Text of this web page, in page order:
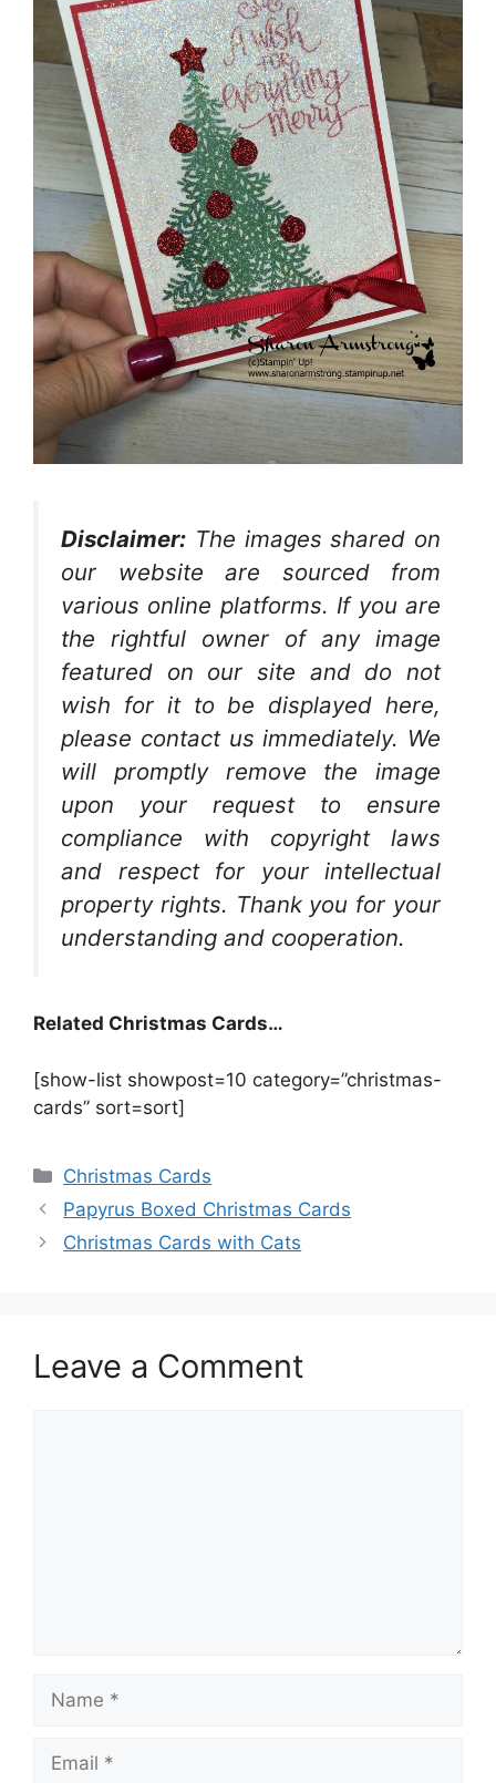
Disclaimer: The images shared on
our website are sourced from
various online platforms. If you are
the rightful owner of any image
featured on our site and do not
wish for it to be displayed here,
please contact us immediately. We
will promptly remove the image
upon your request to ensure
compliance with copyright laws
and respect for your intellectual
property rights. Thank you for your
understanding and cooperation.
Related Christmas Cards…
[show-list showpost=10 category=”christmas-
cards” sort=sort]
Categories
Christmas Cards
Papyrus Boxed Christmas Cards
Christmas Cards with Cats
Leave a Comment